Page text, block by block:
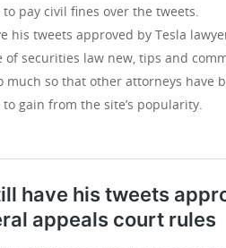
pay civil fines over the tweets.
his tweets approved by Tesla
of securities law new, tips and
so that other attorneys have
gain from the site’s popularity.